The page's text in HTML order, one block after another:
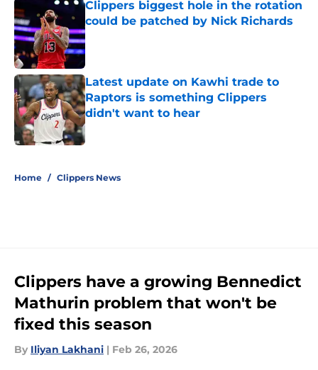
Clippers biggest hole in the rotation
could be patched by Nick Richards
Published by on Invalid Date
Latest update on Kawhi trade to
Raptors is something Clippers
didn't want to hear
Published by on Invalid Date
Home / Clippers News
Clippers have a growing Bennedict
Mathurin problem that won't be
fixed this season
By Iliyan Lakhani | Feb 26, 2026